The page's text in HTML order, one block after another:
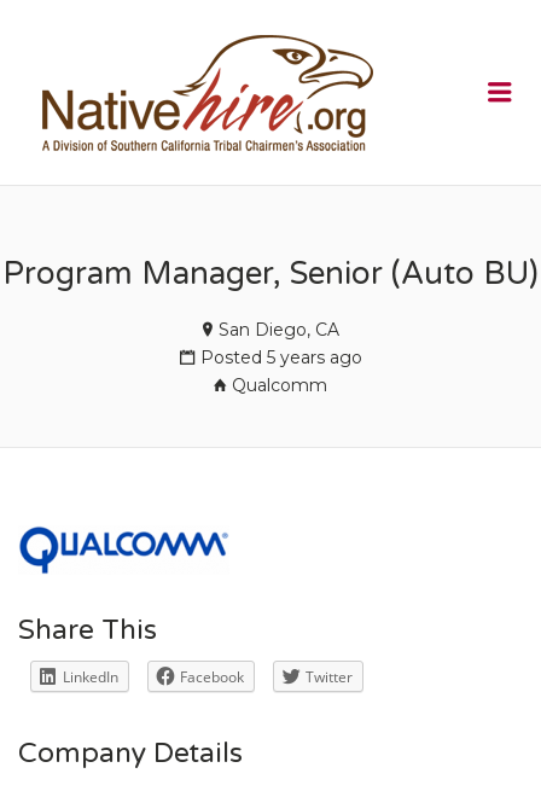
Program Manager, Senior (Auto BU)
San Diego, CA
Posted 5 years ago
Qualcomm
Share This
LinkedIn Facebook Twitter
Company Details